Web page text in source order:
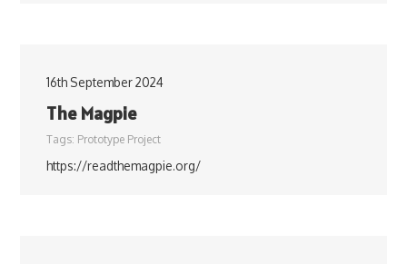
16th September 2024
The Magpie
Tags: Prototype Project
https://readthemagpie.org/